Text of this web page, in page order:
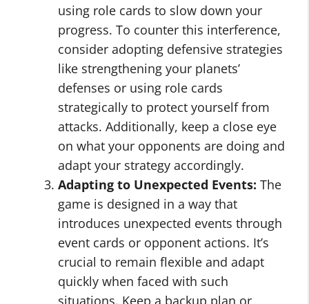
using role cards to slow down your
progress. To counter this interference,
consider adopting defensive strategies
like strengthening your planets’
defenses or using role cards
strategically to protect yourself from
attacks. Additionally, keep a close eye
on what your opponents are doing and
adapt your strategy accordingly.
Adapting to Unexpected Events: The
game is designed in a way that
introduces unexpected events through
event cards or opponent actions. It’s
crucial to remain flexible and adapt
quickly when faced with such
situations. Keep a backup plan or